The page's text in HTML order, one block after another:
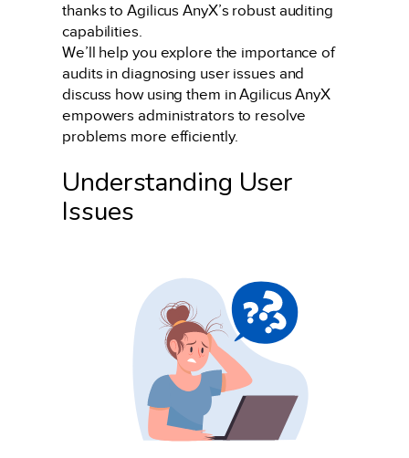
thanks to Agilicus AnyX’s robust auditing
capabilities.
We’ll help you explore the importance of
audits in diagnosing user issues and
discuss how using them in Agilicus AnyX
empowers administrators to resolve
problems more efficiently.
Understanding User
Issues